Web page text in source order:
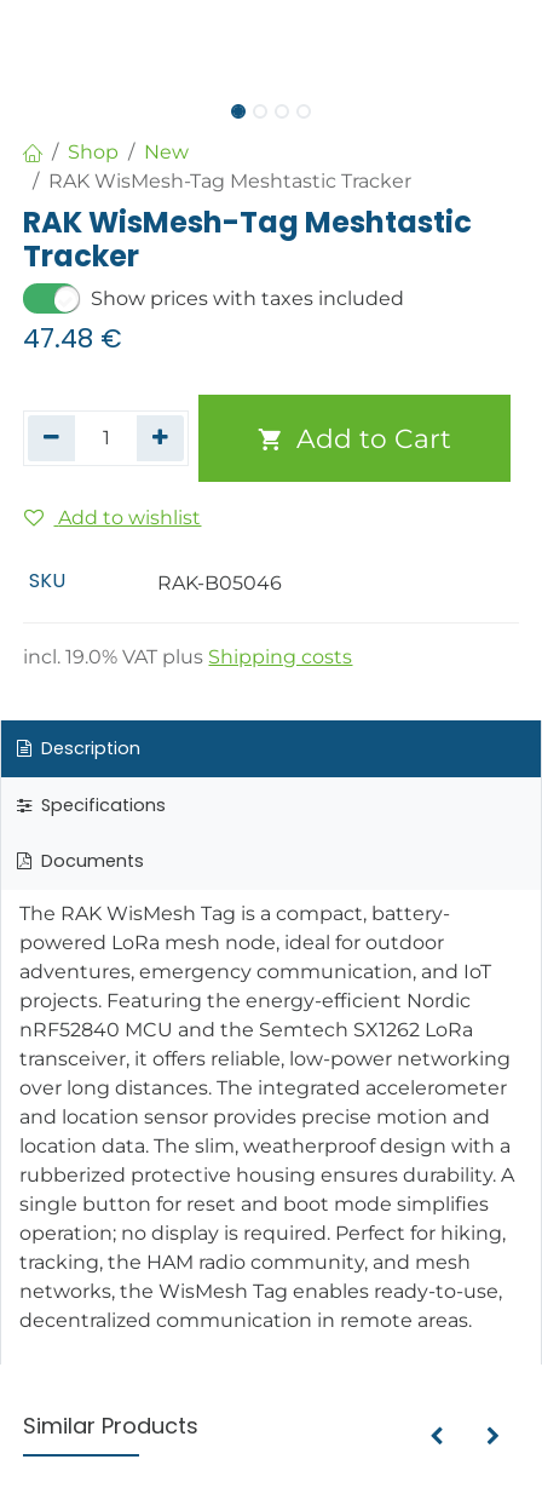
Shop
New
RAK WisMesh-Tag Meshtastic Tracker
RAK WisMesh-Tag Meshtastic
Tracker
Show prices with taxes included
47.48 €
Add to Cart
Add to wishlist
SKU RAK-B05046
incl.19.0% VAT plus Shipping costs
Description
Specifications
Documents
The RAK WisMesh Tag is a compact, battery-
powered LoRa mesh node, ideal for outdoor
adventures, emergency communication, and IoT
projects. Featuring the energy-efficient Nordic
nRF52840 MCU and the Semtech SX1262 LoRa
transceiver, it offers reliable, low-power networking
over long distances. The integrated accelerometer
and location sensor provides precise motion and
location data. The slim, weatherproof design with a
rubberized protective housing ensures durability. A
single button for reset and boot mode simplifies
operation; no display is required. Perfect for hiking,
tracking, the HAM radio community, and mesh
networks, the WisMesh Tag enables ready-to-use,
decentralized communication in remote areas.
Similar Products